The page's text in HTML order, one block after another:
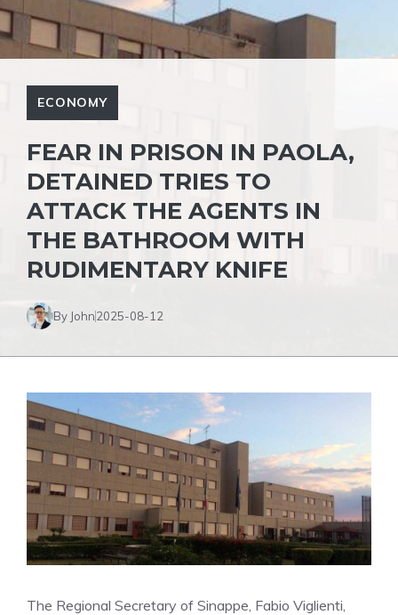
ECONOMY
FEAR IN PRISON IN PAOLA,
DETAINED TRIES TO
ATTACK THE AGENTS IN
THE BATHROOM WITH
RUDIMENTARY KNIFE
By John2025-08-12
The Regional Secretary of Sinappe, Fabio Viglienti,